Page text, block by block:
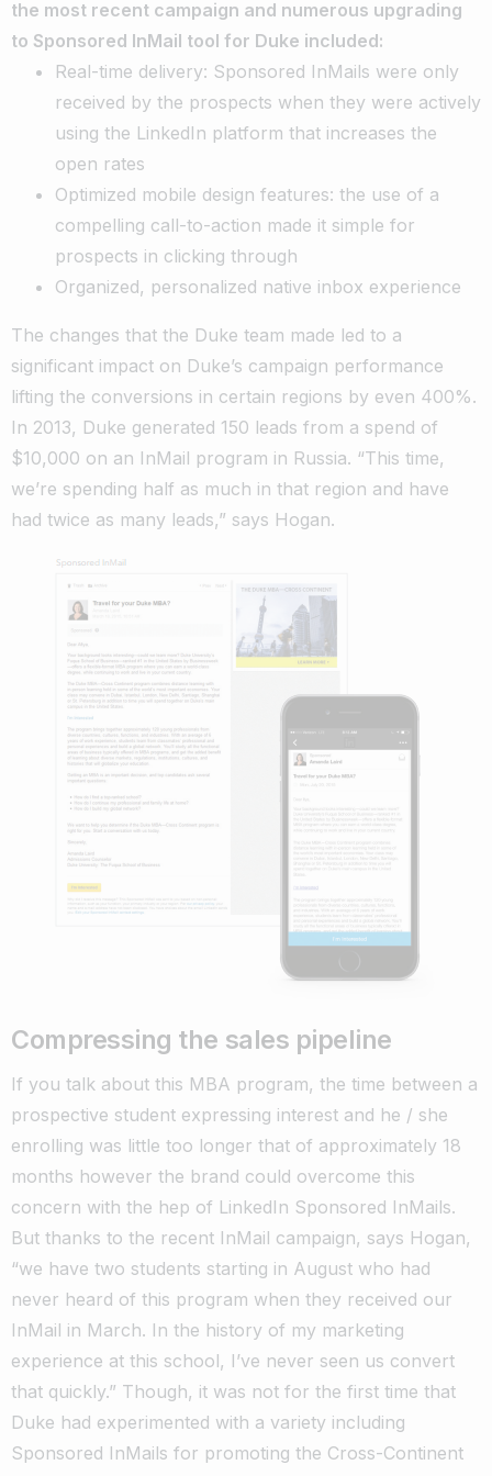
the most recent campaign and numerous upgrading
to Sponsored InMail tool for Duke included:
Real-time delivery: Sponsored InMails were only
received by the prospects when they were actively
using the LinkedIn platform that increases the
open rates
Optimized mobile design features: the use of a
compelling call-to-action made it simple for
prospects in clicking through
Organized, personalized native inbox experience
The changes that the Duke team made led to a
significant impact on Duke’s campaign performance
lifting the conversions in certain regions by even 400%.
In 2013, Duke generated 150 leads from a spend of
$10,000 on an InMail program in Russia. “This time,
we’re spending half as much in that region and have
had twice as many leads,” says Hogan.
Compressing the sales pipeline
If you talk about this MBA program, the time between a
prospective student expressing interest and he / she
enrolling was little too longer that of approximately 18
months however the brand could overcome this
concern with the hep of LinkedIn Sponsored InMails.
But thanks to the recent InMail campaign, says Hogan,
“we have two students starting in August who had
never heard of this program when they received our
InMail in March. In the history of my marketing
experience at this school, I’ve never seen us convert
that quickly.” Though, it was not for the first time that
Duke had experimented with a variety including
Sponsored InMails for promoting the Cross-Continent